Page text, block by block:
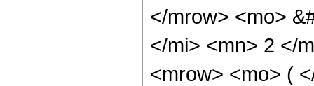
</mrow> <mo>
</mi> <mn> 2 </
<mrow> <mo> (